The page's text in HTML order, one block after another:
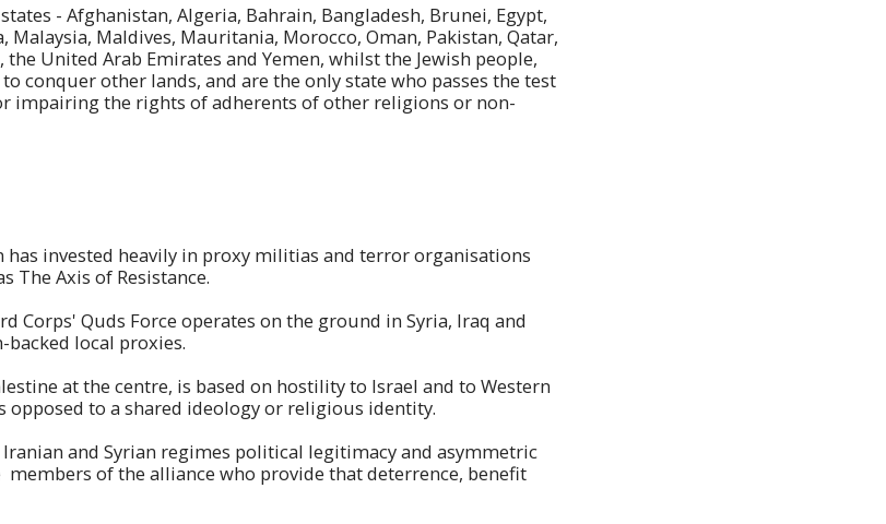
- Afghanistan, Algeria, Bahrain, Bangladesh, Brunei, Egypt,
Malaysia, Maldives, Mauritania, Morocco, Oman, Pakistan, Qatar,
United Arab Emirates and Yemen, whilst the Jewish people,
conquer other lands, and are the only state who passes the test
impairing the rights of adherents of other religions or non-
has invested heavily in proxy militias and terror organisations
The Axis of Resistance.
Corps' Quds Force operates on the ground in Syria, Iraq and
local proxies.
at the centre, is based on hostility to Israel and to Western
opposed to a shared ideology or religious identity.
and Syrian regimes political legitimacy and asymmetric
of the alliance who provide that deterrence, benefit